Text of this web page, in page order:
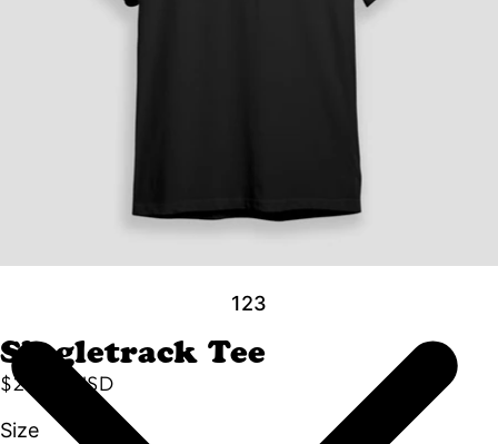
123
Singletrack Tee
$25.00 USD
Size